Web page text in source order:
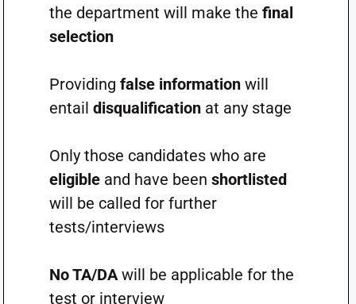
the department will make the final
selection
Providing false informationwill
entail disqualificationat any stage
Only those candidates who are
eligibleand have been shortlisted
will be called for further
tests/interviews
No TA/DAwill be applicable for the
test or interview